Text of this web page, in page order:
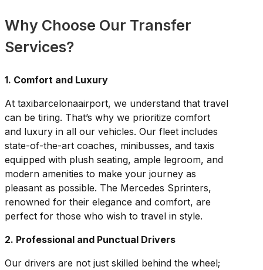
Why Choose Our Transfer
Services?
1. Comfort and Luxury
At taxibarcelonaairport, we understand that travel
can be tiring. That’s why we prioritize comfort
and luxury in all our vehicles. Our fleet includes
state-of-the-art coaches, minibusses, and taxis
equipped with plush seating, ample legroom, and
modern amenities to make your journey as
pleasant as possible. The Mercedes Sprinters,
renowned for their elegance and comfort, are
perfect for those who wish to travel in style.
2. Professional and Punctual Drivers
Our drivers are not just skilled behind the wheel;